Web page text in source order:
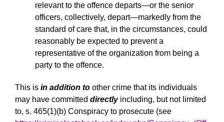
relevant to the offence departs—or the senior
officers, collectively, depart—markedly from the
standard of care that, in the circumstances, could
reasonably be expected to prevent a
representative of the organization from being a
party to the offence.
This is in addition to other crime that its individuals
may have committed directlyincluding, but not limited
to, s. 465(1)(b) Conspiracy to prosecute (see